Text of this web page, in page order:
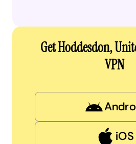
Get Hoddesdon,
VPN
iOS